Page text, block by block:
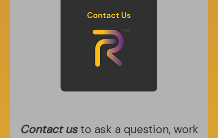
Contact usto ask a question, work